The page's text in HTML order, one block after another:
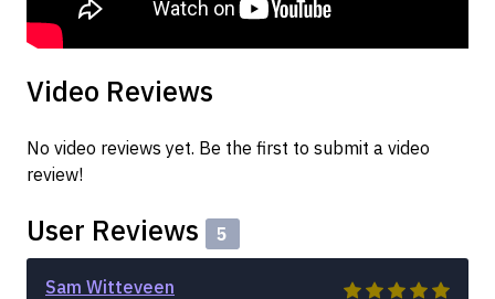
Video Reviews
No video reviews yet. Be the first to submit a video
review!
User Reviews 5
Sam Witteveen